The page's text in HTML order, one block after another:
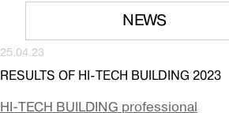
NEWS
25.04.23
RESULTS OF HI-TECH BUILDING 2023
HI-TECH BUILDING professional